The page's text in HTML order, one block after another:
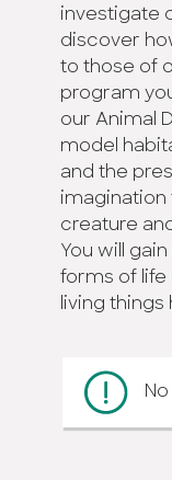
investigate
discover
to those of
program
our Animal
model
and the
imagination
creature
You will
forms of life
living